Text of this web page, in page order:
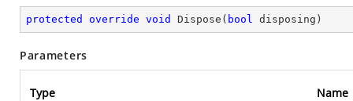
protected override void Dispose ( bool disposing )
Parameters
Type Name